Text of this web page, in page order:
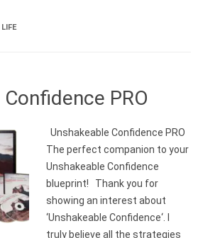
PRO
Unshakeable Confidence PRO
The perfect companion to your
Unshakeable Confidence
blueprint! Thank you for
showing an interest about
‘Unshakeable Confidence‘. I
truly believe all the strategies